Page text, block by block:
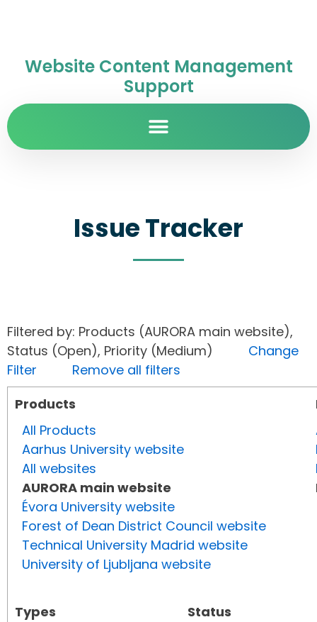
Website Content Management
Support
Issue Tracker
Filtered by: Products (AURORA main website),
Status (Open), Priority (Medium) Change
Filter
Remove all filters
Products
All Products
Aarhus University website
All websites
AURORA main website
Évora University website
Forest of Dean District Council website
Technical University Madrid website
University of Ljubljana website
Types
Status